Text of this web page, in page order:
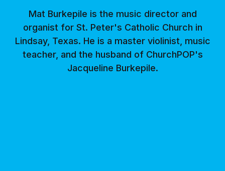
Mat Burkepile is the music director and
organist for St. Peter's Catholic Church in
Lindsay, Texas. He is a master violinist, music
teacher, and the husband of ChurchPOP's
Jacqueline Burkepile.